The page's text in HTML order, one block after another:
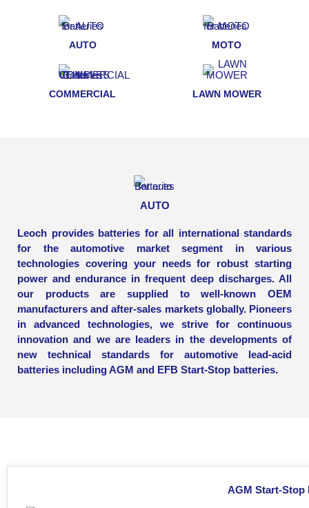
AUTO MOTO
COMMERCIAL LAWN MOWER
AUTO
Leoch provides batteries for all international standards
for the automotive market segment in various
technologies covering your needs for robust starting
power and endurance in frequent deep discharges. All
our products are supplied to well-known OEM
manufacturers and after-sales markets globally. Pioneers
in advanced technologies, we strive for continuous
innovation and we are leaders in the developments of
new technical standards for automotive lead-acid
batteries including AGM and EFB Start-Stop batteries.
AGM Start-Stop